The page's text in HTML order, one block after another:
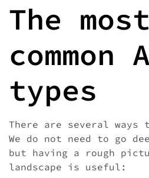
The most
common
types
There are several ways
We do not need to go
but having a rough
landscape is useful: